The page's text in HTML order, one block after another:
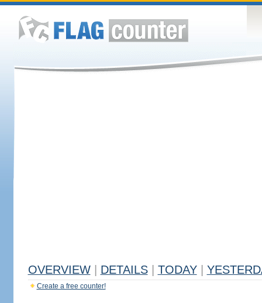
OVERVIEW DETAILS TODAY
Create a free counter!